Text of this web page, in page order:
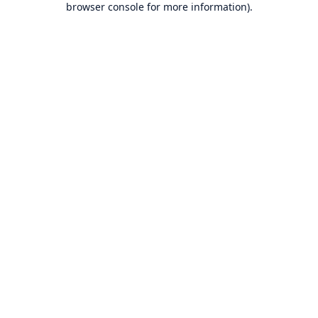
browser console for more information).